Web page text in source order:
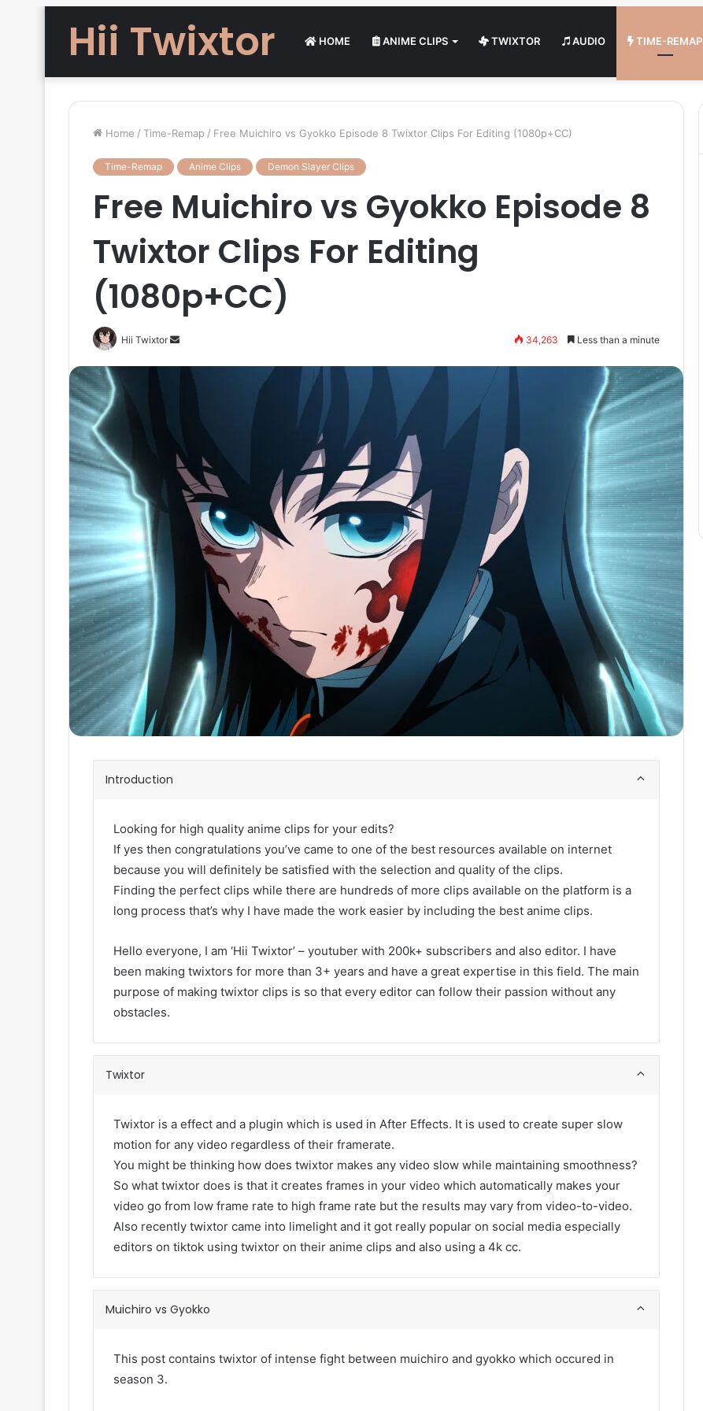
Hii Twixtor HOME ANIME CLIPS TWIXTOR AUDIO TIME-REMAP
Home / Time-Remap / Free Muichiro vs Gyokko Episode 8 Twixtor Clips For Editing (1080p+CC)
Time-Remap Anime Clips Demon Slayer Clips
Free Muichiro vs Gyokko Episode 8
Twixtor Clips For Editing
(1080p+CC)
Hii Twixtor
Send
34,263 Less than a minute
Introduction
Looking for high quality anime clips for your edits?
If yes then congratulations you’ve came to one of the best resources available on internet
because you will definitely be satisfied with the selection and quality of the clips.
Finding the perfect clips while there are hundreds of more clips available on the platform is a
long process that’s why I have made the work easier by including the best anime clips.
Hello everyone, I am ‘Hii Twixtor’ – youtuber with 200k+ subscribers and also editor. I have
been making twixtors for more than 3+ years and have a great expertise in this field. The main
purpose of making twixtor clips is so that every editor can follow their passion without any
obstacles.
Twixtor
Twixtor is a effect and a plugin which is used in After Effects. It is used to create super slow
motion for any video regardless of their framerate.
You might be thinking how does twixtor makes any video slow while maintaining smoothness?
So what twixtor does is that it creates frames in your video which automatically makes your
video go from low frame rate to high frame rate but the results may vary from video-to-video.
Also recently twixtor came into limelight and it got really popular on social media especially
editors on tiktok using twixtor on their anime clips and also using a 4k cc.
Muichiro vs Gyokko
This post contains twixtor of intense fight between muichiro and gyokko which occured in
season 3.